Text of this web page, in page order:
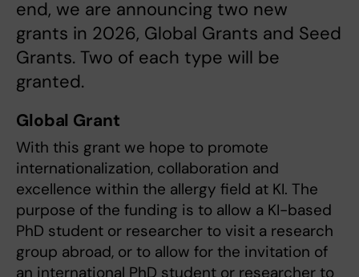
end, we are announcing two new
grants in 2026, Global Grants and Seed
Grants. Two of each type will be
granted.
Global Grant
With this grant we hope to promote
internationalization, collaboration and
excellence within the allergy field at KI. The
purpose of the funding is to allow a KI-based
PhD student or researcher to visit a research
group abroad, or to allow for the invitation of
an international PhD student or researcher to